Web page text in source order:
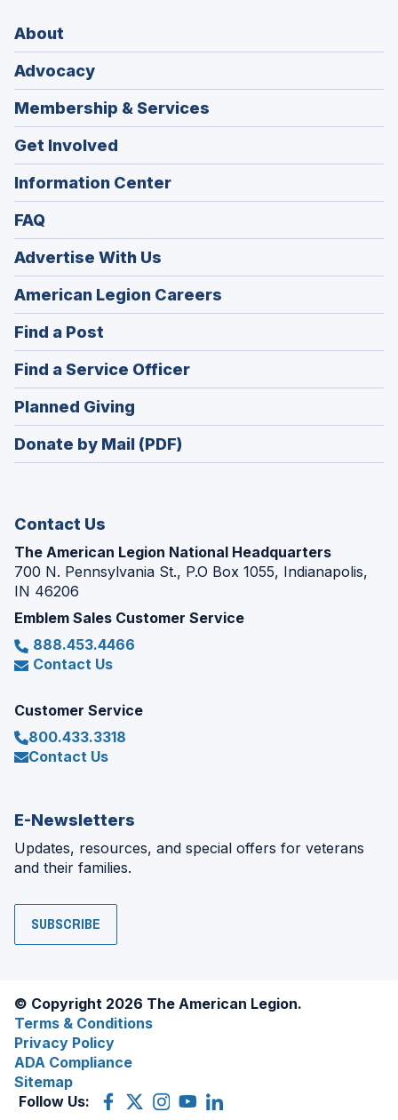
About
Advocacy
Membership & Services
Get Involved
Information Center
FAQ
Advertise With Us
American Legion Careers
in
window)
Find a Post
in
a
new
window)
Find a Service Officer(Opens
in
window)
Planned Giving
in
a
Donate by Mail (PDF)
Contact Us
The American Legion National Headquarters
700 N. Pennsylvania St., P.O Box 1055, Indianapolis,
IN 46206
Emblem Sales Customer Service
888.453.4466
Contact Us
Customer Service
800.433.3318
Contact Us
E-Newsletters
Updates, resources, and special offers for veterans
and their families.
SUBSCRIBE
© Copyright 2026 The American Legion.
Terms & Conditions
Privacy Policy
ADA Compliance
Sitemap
Follow Us:
Facebook
(Opens
X
(OpensInstagram
(OpensYouTube
(OpensLinkedIn
(Opens